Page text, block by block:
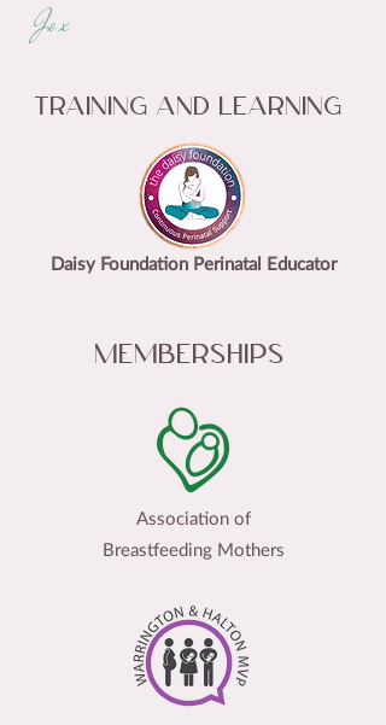
Jo x
Training and Learning
Daisy Foundation Perinatal Educator
Memberships
Association of
Breastfeeding Mothers